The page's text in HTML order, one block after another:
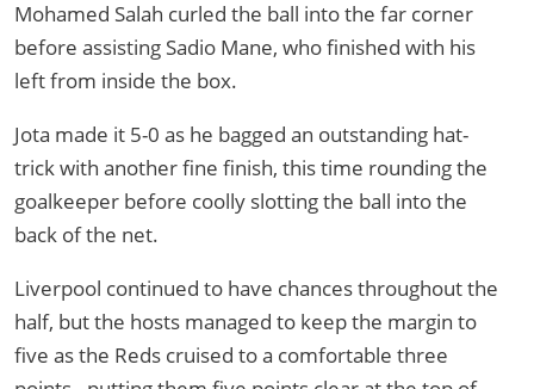
Mohamed Salah curled the ball into the far corner
before assisting Sadio Mane, who finished with his
left from inside the box.
Jota made it 5-0 as he bagged an outstanding hat-
trick with another fine finish, this time rounding the
goalkeeper before coolly slotting the ball into the
back of the net.
Liverpool continued to have chances throughout the
half, but the hosts managed to keep the margin to
five as the Reds cruised to a comfortable three